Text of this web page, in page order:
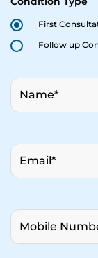
First
Follow up